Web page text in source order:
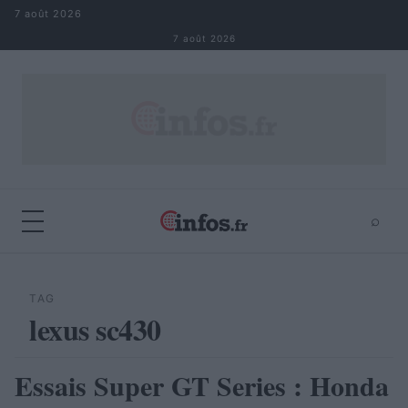
Aller au contenu
7 août 2026
7 août 2026
⌕
TAG
lexus sc430
AUTOMOBILE
Essais Super GT Series : Honda